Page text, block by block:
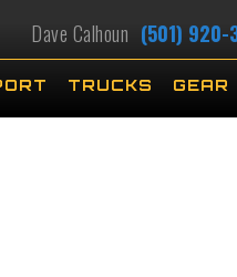
Dave Calhoun (501) 920-
TRUCKS GEAR